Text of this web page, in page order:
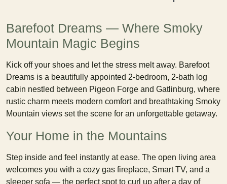
Barefoot Dreams — Where Smoky
Mountain Magic Begins
Kick off your shoes and let the stress melt away. Barefoot
Dreams is a beautifully appointed 2-bedroom, 2-bath log
cabin nestled between Pigeon Forge and Gatlinburg, where
rustic charm meets modern comfort and breathtaking Smoky
Mountain views set the scene for an unforgettable getaway.
Your Home in the Mountains
Step inside and feel instantly at ease. The open living area
welcomes you with a cozy gas fireplace, Smart TV, and a
sleeper sofa — the perfect spot to curl up after a day of